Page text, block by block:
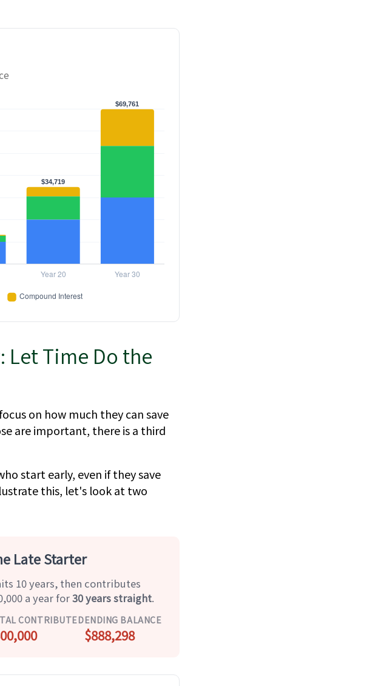
Let Time Do the
on how much they can save
are important, there is a third
start early, even if they save
this, let's look at two
Late Starter
10 years, then contributes
a year for30 years straight.
CONTRIBUTEDENDING BALANCE
$888,298